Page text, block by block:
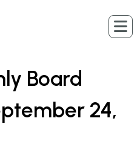
Board
24,